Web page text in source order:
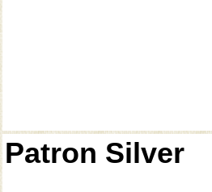
Patron Silver